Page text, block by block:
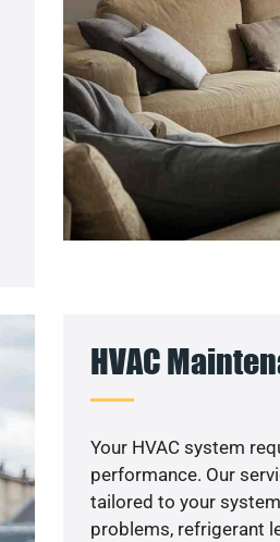
HVAC
Your HVAC system
performance. Our
tailored to your
problems, refrigerant